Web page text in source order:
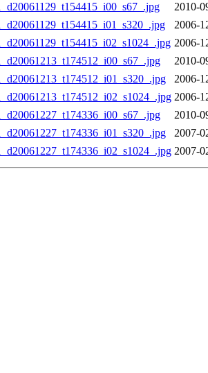
2010-
2006-
2006-
2010-
2006-
2006-
2010-
2007-
2007-